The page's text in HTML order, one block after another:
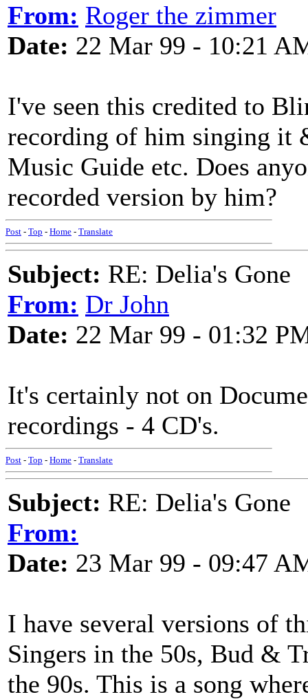
From: Roger the zimmer
Date: 22 Mar 99 - 10:21
I've seen this credited to
recording of him singing it
Music Guide etc. Does
recorded version by him?
Post - Top - Home - Translate
Subject: RE: Delia's Gone
From: Dr John
Date: 22 Mar 99 - 01:32
It's certainly not on
recordings - 4 CD's.
Post - Top - Home - Translate
Subject: RE: Delia's Gone
From:
Date: 23 Mar 99 - 09:47
I have several versions of
Singers in the 50s, Bud &
the 90s. This is a song